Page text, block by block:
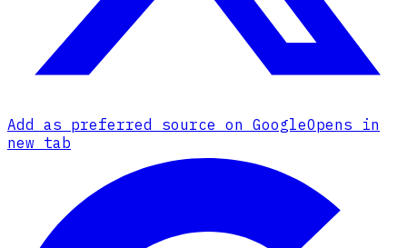
Add as preferred source on GoogleOpens in
new tab